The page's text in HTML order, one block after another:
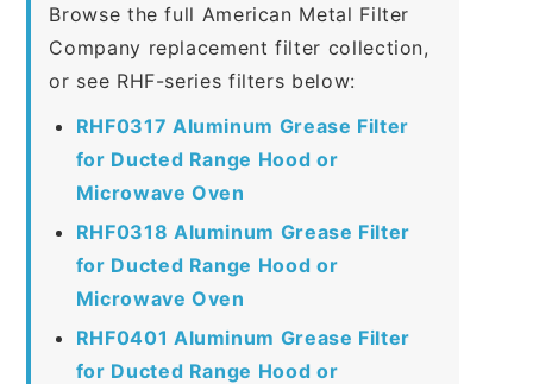
Browse the full American Metal Filter
Company replacement filter collection,
or see RHF-series filters below:
RHF0317 Aluminum Grease Filter
for Ducted Range Hood or
Microwave Oven
RHF0318 Aluminum Grease Filter
for Ducted Range Hood or
Microwave Oven
RHF0401 Aluminum Grease Filter
for Ducted Range Hood or